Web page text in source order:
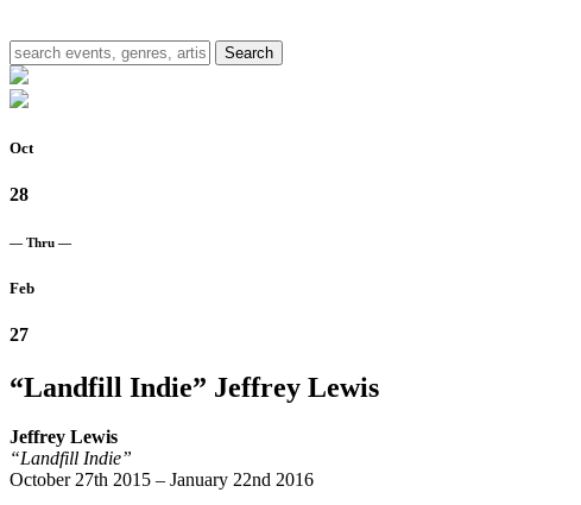
Oct
28
— Thru —
Feb
27
“Landfill Indie” Jeffrey Lewis
Jeffrey Lewis
“Landfill Indie”
October 27th 2015 – January 22nd 2016